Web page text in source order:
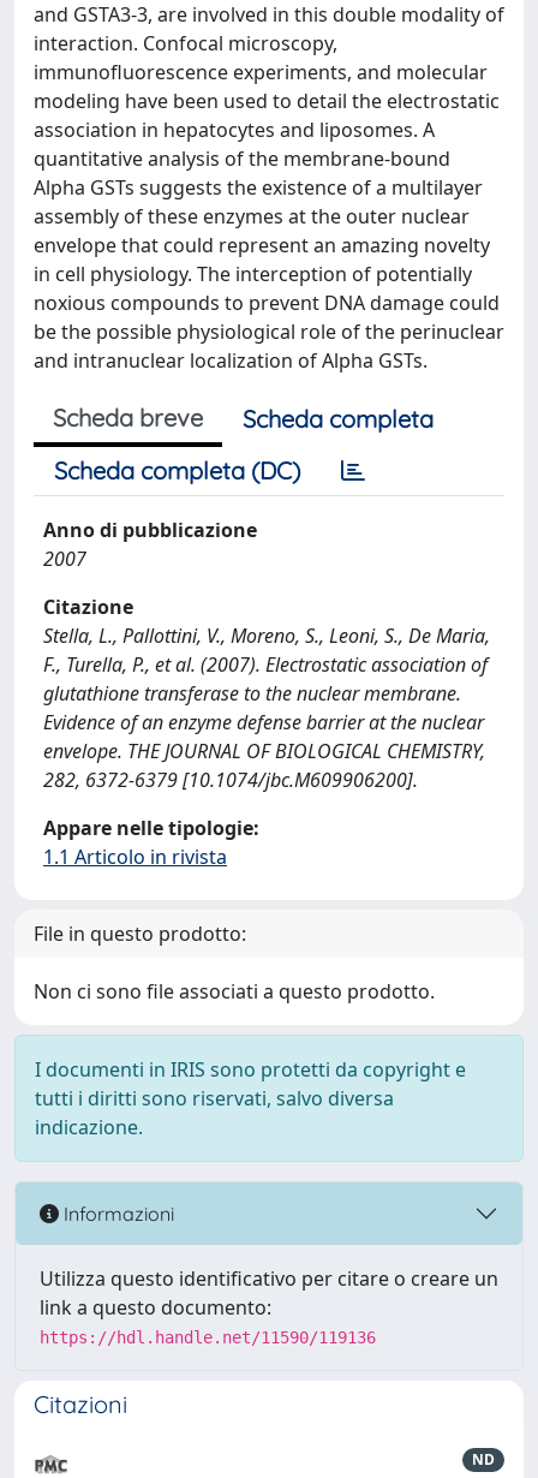
and GSTA3-3, are involved in this double modality of
interaction. Confocal microscopy,
immunofluorescence experiments, and molecular
modeling have been used to detail the electrostatic
association in hepatocytes and liposomes. A
quantitative analysis of the membrane-bound
Alpha GSTs suggests the existence of a multilayer
assembly of these enzymes at the outer nuclear
envelope that could represent an amazing novelty
in cell physiology. The interception of potentially
noxious compounds to prevent DNA damage could
be the possible physiological role of the perinuclear
and intranuclear localization of Alpha GSTs.
Scheda breve
Scheda completa
Scheda completa (DC)
Anno di pubblicazione
2007
Citazione
Stella, L., Pallottini, V., Moreno, S., Leoni, S., De Maria,
F., Turella, P., et al. (2007). Electrostatic association of
glutathione transferase to the nuclear membrane.
Evidence of an enzyme defense barrier at the nuclear
envelope. THE JOURNAL OF BIOLOGICAL CHEMISTRY,
282, 6372-6379 [10.1074/jbc.M609906200].
Appare nelle tipologie:
1.1 Articolo in rivista
File in questo prodotto:
Non ci sono file associati a questo prodotto.
I documenti in IRIS sono protetti da copyright e
tutti i diritti sono riservati, salvo diversa
indicazione.
Informazioni
Utilizza questo identificativo per citare o creare un
link a questo documento:
https://hdl.handle.net/11590/119136
Citazioni
ND